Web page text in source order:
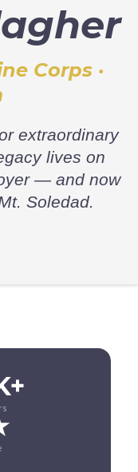
Corps ·
extraordinary
lives on
— and now
Soledad.